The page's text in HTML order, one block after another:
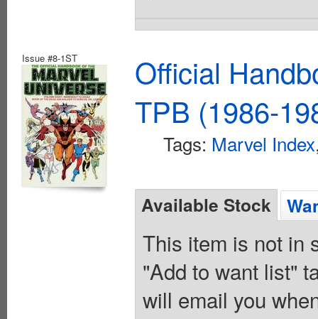
Issue #8-1ST
Official
TPB (1986-
Tags: Marvel Index
Available Stock
This item is not in
"Add to want list"
will email you